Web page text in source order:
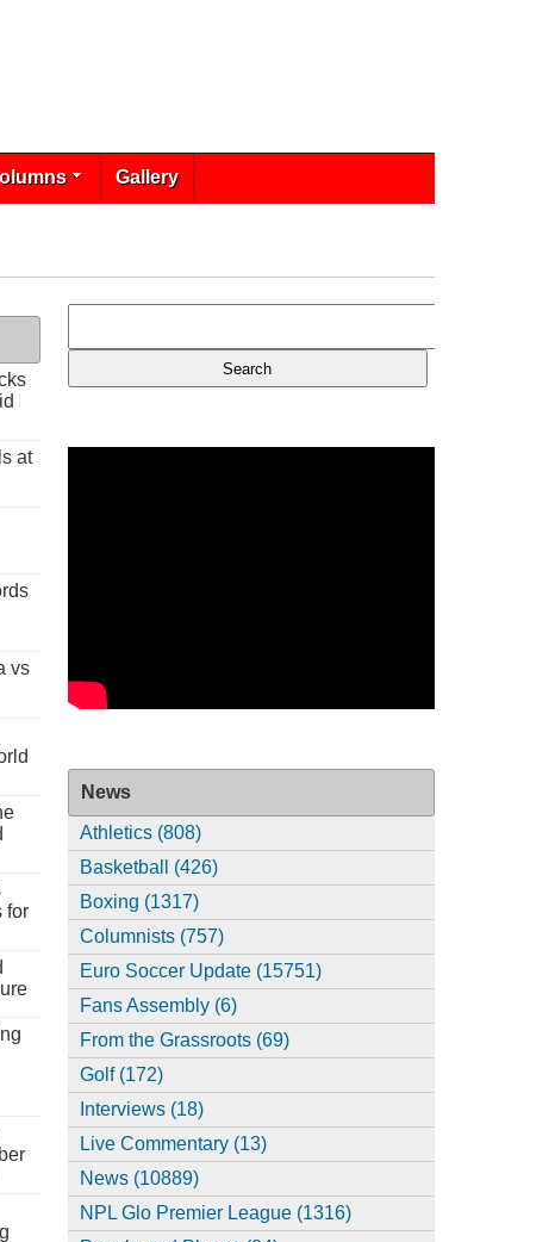
Gallery
at
vs
for
News
Athletics (808)
Basketball (426)
Boxing (1317)
Columnists (757)
Euro Soccer Update (15751)
Fans Assembly (6)
From the Grassroots (69)
Golf (172)
Interviews (18)
Live Commentary (13)
News (10889)
NPL Glo Premier League (1316)